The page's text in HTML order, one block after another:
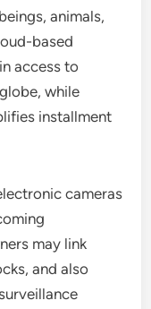
animals,
based
access to
while
installment
cameras
may link
and also